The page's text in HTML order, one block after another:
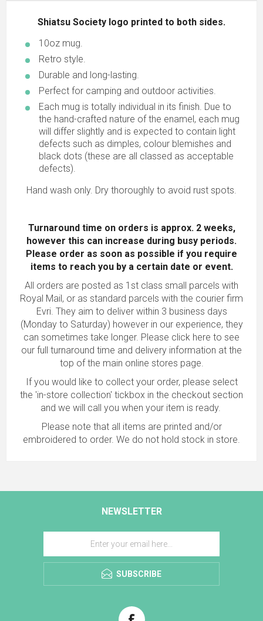
Shiatsu Society logo printed to both sides.
10oz mug.
Retro style.
Durable and long-lasting.
Perfect for camping and outdoor activities.
Each mug is totally individual in its finish. Due to
the hand-crafted nature of the enamel, each mug
will differ slightly and is expected to contain light
defects such as dimples, colour blemishes and
black dots (these are all classed as acceptable
defects).
Hand wash only. Dry thoroughly to avoid rust spots.
Turnaround time on orders is approx. 2 weeks,
however this can increase during busy periods.
Please order as soon as possible if you require
items to reach you by a certain date or event.
All orders are posted as 1st class small parcels with
Royal Mail, or as standard parcels with the courier firm
Evri. They aim to deliver within 3 business days
(Monday to Saturday) however in our experience, they
can sometimes take longer. Please click here to see
our full turnaround time and delivery information at the
top of the main online stores page.
If you would like to collect your order, please select
the 'in-store collection' tickbox in the checkout section
and we will call you when your item is ready.
Please note that all items are printed and/or
embroidered to order. We do not hold stock in store.
NEWSLETTER
SUBSCRIBE